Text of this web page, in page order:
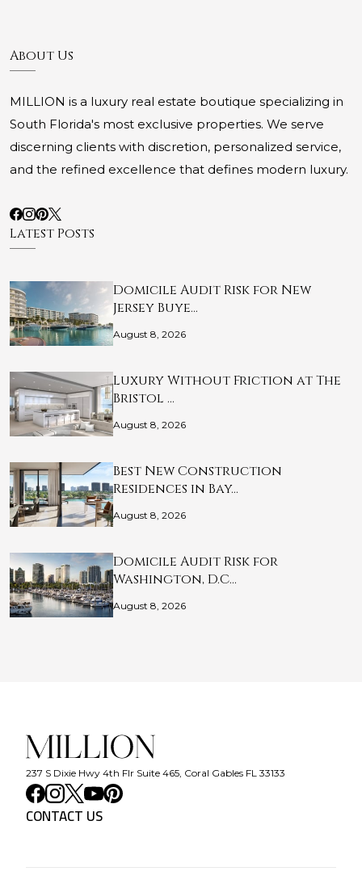
About Us
MILLION is a luxury real estate boutique specializing in
South Florida's most exclusive properties. We serve
discerning clients with discretion, personalized service,
and the refined excellence that defines modern luxury.
Latest Posts
Domicile Audit Risk for New
Jersey Buye…
August 8, 2026
Luxury Without Friction at The
Bristol …
August 8, 2026
Best New Construction
Residences in Bay…
August 8, 2026
Domicile Audit Risk for
Washington, D.C…
August 8, 2026
237 S Dixie Hwy 4th Flr Suite 465, Coral Gables FL 33133
CONTACT US